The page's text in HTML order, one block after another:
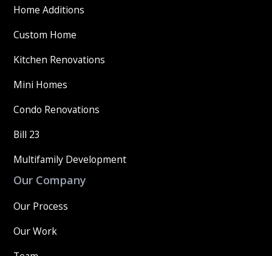
Home Additions
Custom Home
Kitchen Renovations
Mini Homes
Condo Renovations
Bill 23
Multifamily Development
Our Company
Our Process
Our Work